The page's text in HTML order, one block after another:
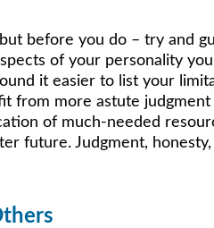
before you do – try and
of your personality
it easier to list your
more astute
of much-needed
future. Judgment,